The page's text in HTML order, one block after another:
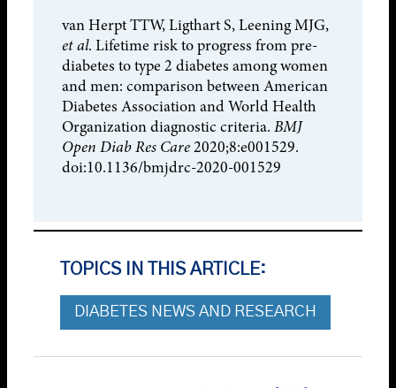
van Herpt TTW, Ligthart S, Leening MJG,
et al. Lifetime risk to progress from pre-
diabetes to type 2 diabetes among women
and men: comparison between American
Diabetes Association and World Health
Organization diagnostic criteria. BMJ
Open Diab Res Care2020;8:e001529.
doi:10.1136/bmjdrc-2020-001529
TOPICS IN THIS ARTICLE:
DIABETES NEWS AND RESEARCH